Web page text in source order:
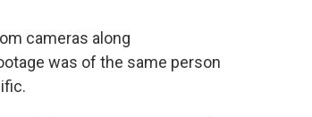
cameras along
was of the same person